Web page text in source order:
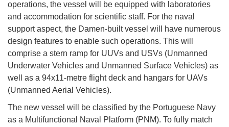
operations, the vessel will be equipped with laboratories
and accommodation for scientific staff. For the naval
support aspect, the Damen-built vessel will have numerous
design features to enable such operations. This will
comprise a stern ramp for UUVs and USVs (Unmanned
Underwater Vehicles and Unmanned Surface Vehicles) as
well as a 94x11-metre flight deck and hangars for UAVs
(Unmanned Aerial Vehicles).
The new vessel will be classified by the Portuguese Navy
as a Multifunctional Naval Platform (PNM). To fully match